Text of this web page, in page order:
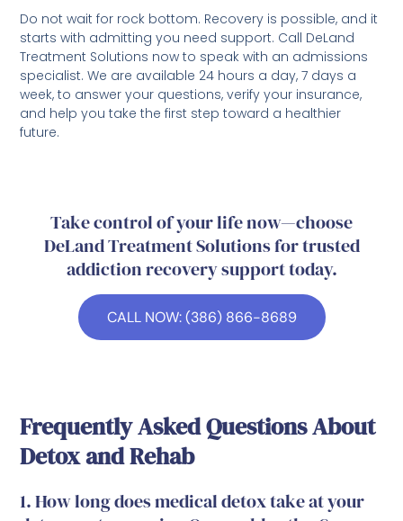
Do not wait for rock bottom. Recovery is possible, and it
starts with admitting you need support. Call DeLand
Treatment Solutions now to speak with an admissions
specialist. We are available 24 hours a day, 7 days a
week, to answer your questions, verify your insurance,
and help you take the first step toward a healthier
future.
Take control of your life now—choose
DeLand Treatment Solutions for trusted
addiction recovery support today.
CALL NOW: (386) 866-8689
Frequently Asked Questions About
Detox and Rehab
1. How long does medical detox take at your